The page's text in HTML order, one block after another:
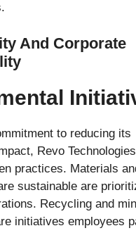
And Corporate
to reducing its
Revo
practices. Materials
sustainable are
Recycling and
initiatives employees